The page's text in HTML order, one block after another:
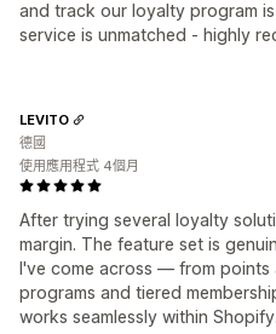
and track our loyalty program
service is unmatched - highly
After trying several loyalty
margin. The feature set is
I've come across — from points
programs and tiered
works seamlessly within Shopify.
LEVITO
德國
使用應用程式 4個月